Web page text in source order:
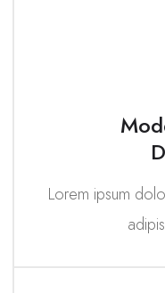
Lorem ipsum